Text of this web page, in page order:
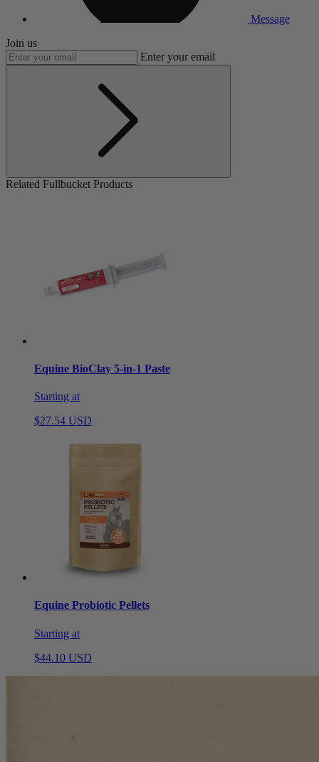
Message
Join us
Enter your email
Related Fullbucket Products
Equine BioClay 5-in-1 Paste
Starting at
$27.54 USD
Equine Probiotic Pellets
Starting at
$44.10 USD